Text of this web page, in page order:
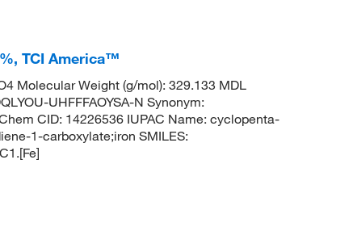
TCI America™
Molecular Weight (g/mol): 329.133 MDL
UHFFFAOYSA-N Synonym:
CID: 14226536 IUPAC Name: cyclopenta-
1-carboxylate;iron SMILES: